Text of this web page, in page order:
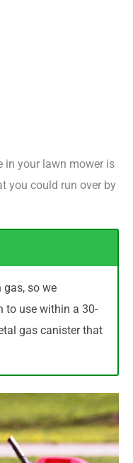
in your lawn mower is
you could run over by
gas, so we
to use within a 30-
gas canister that